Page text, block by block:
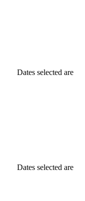
Dates selected are
Dates selected are